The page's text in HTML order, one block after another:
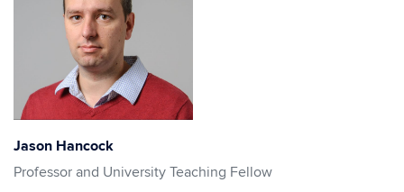
Jason Hancock
Professor and University Teaching Fellow